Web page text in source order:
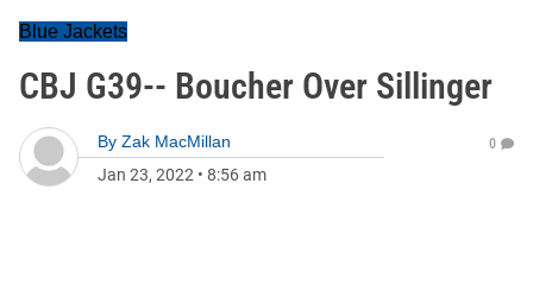
Blue Jackets
CBJ G39-- Boucher Over Sillinger
By Zak MacMillan
Jan 23, 2022 • 8:56 am
0